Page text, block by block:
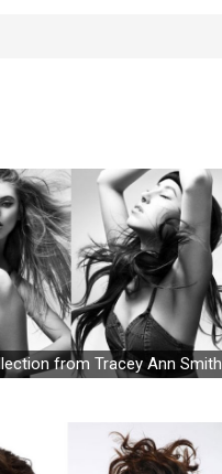
from Tracey Ann Smith